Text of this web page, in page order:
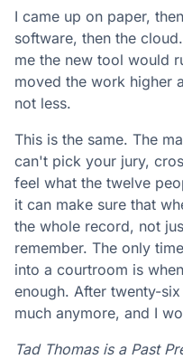
I came up on paper,
software, then the
me the new tool would
moved the work higher
not less.
This is the same. The
can't pick your jury,
feel what the twelve
it can make sure that
the whole record, not
remember. The only
into a courtroom is
enough. After twenty-
much anymore, and I
Tad Thomas is a Past